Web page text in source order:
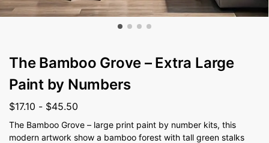
The Bamboo Grove – Extra Large
Paint by Numbers
$17.10 - $45.50
The Bamboo Grove – large print paint by number kits, this
modern artwork show a bamboo forest with tall green stalks